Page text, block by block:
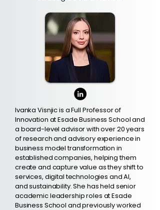
Ivanka Visnjic is a Full Professor of
Innovation at Esade Business School and
a board-level advisor with over 20 years
of research and advisory experience in
business model transformation in
established companies, helping them
create and capture value as they shift to
services, digital technologies and AI,
and sustainability. She has held senior
academic leadership roles at Esade
Business School and previously worked